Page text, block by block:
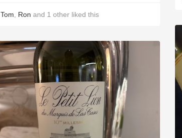
Tom Ron and 1 other liked this